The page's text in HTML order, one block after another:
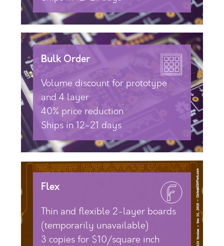
Bulk Order
Volume discount for prototype
and 4 layer
40% price reduction
Ships in 12-21 days
Flex
Thin and flexible 2-layer boards
(temporarily unavailable)
3 copies for $10/square inch